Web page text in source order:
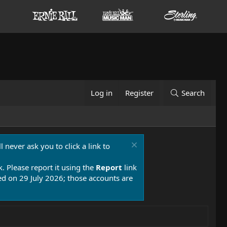
Log in Register Search
never ask you to click a link to
Please report it using the Report link
on 29 July 2026; those accounts are